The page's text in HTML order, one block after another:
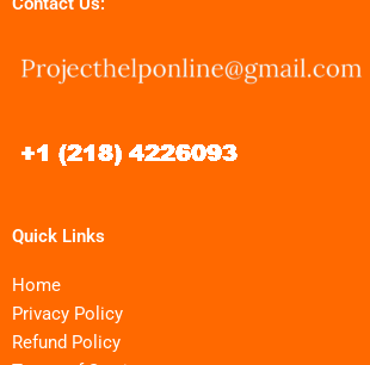
Quick Links
Home
Privacy Policy
Refund Policy